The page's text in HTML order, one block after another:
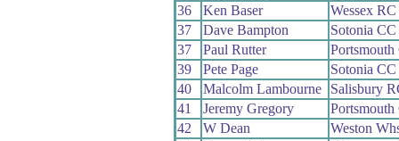
36
Ken Baser
Wessex RC
37
Dave Bampton
Sotonia CC
37
Paul Rutter
39
Pete Page
Sotonia CC
40
Malcolm Lambourne
Salisbury
41
Jeremy Gregory
42
W Dean
Weston